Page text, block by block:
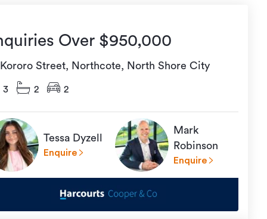
Over $950,000
Kororo Street, Northcote, North Shore City
3 2 2
Tessa Dyzell
Enquire
Mark
Robinson
Enquire